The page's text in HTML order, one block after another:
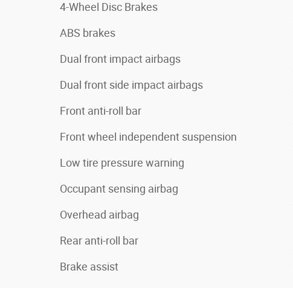
4-Wheel Disc Brakes
ABS brakes
Dual front impact airbags
Dual front side impact airbags
Front anti-roll bar
Front wheel independent suspension
Low tire pressure warning
Occupant sensing airbag
Overhead airbag
Rear anti-roll bar
Brake assist